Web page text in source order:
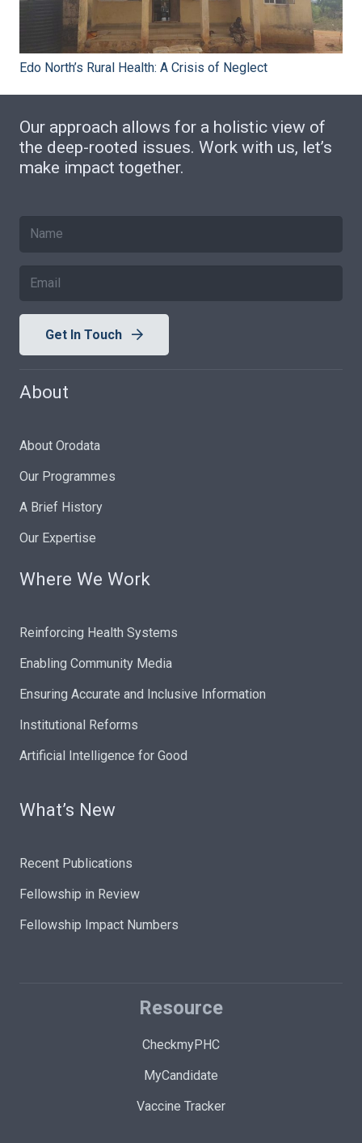
Edo North’s Rural Health: A Crisis of Neglect
Our approach allows for a holistic view of
the deep-rooted issues. Work with us, let’s
make impact together.
Get In Touch
About
About Orodata
Our Programmes
A Brief History
Our Expertise
Where We Work
Reinforcing Health Systems
Enabling Community Media
Ensuring Accurate and Inclusive Information
Institutional Reforms
Artificial Intelligence for Good
What’s New
Recent Publications
Fellowship in Review
Fellowship Impact Numbers
Resource
CheckmyPHC
MyCandidate
Vaccine Tracker